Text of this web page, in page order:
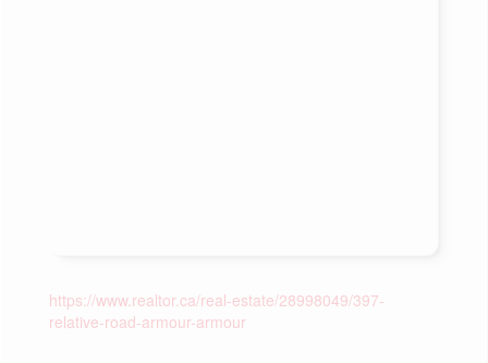
https://www.realtor.ca/real-estate/28998049/397-
relative-road-armour-armour